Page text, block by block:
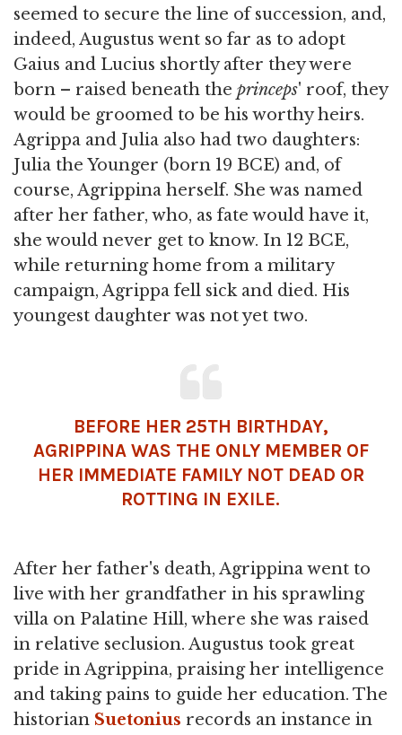
seemed to secure the line of succession, and,
indeed, Augustus went so far as to adopt
Gaius and Lucius shortly after they were
born – raised beneath the princeps' roof, they
would be groomed to be his worthy heirs.
Agrippa and Julia also had two daughters:
Julia the Younger (born 19 BCE) and, of
course, Agrippina herself. She was named
after her father, who, as fate would have it,
she would never get to know. In 12 BCE,
while returning home from a military
campaign, Agrippa fell sick and died. His
youngest daughter was not yet two.
BEFORE HER 25TH BIRTHDAY,
AGRIPPINA WAS THE ONLY MEMBER OF
HER IMMEDIATE FAMILY NOT DEAD OR
ROTTING IN EXILE.
After her father's death, Agrippina went to
live with her grandfather in his sprawling
villa on Palatine Hill, where she was raised
in relative seclusion. Augustus took great
pride in Agrippina, praising her intelligence
and taking pains to guide her education. The
historian Suetonius records an instance in